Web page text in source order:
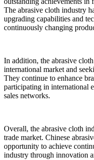
The abrasive cloth industry
upgrading capabilities and
continuously changing
In addition, the abrasive
international market and
They continue to enhance
participating in international
sales networks.
Overall, the abrasive cloth
trade market. Chinese
opportunity to achieve
industry through innovation